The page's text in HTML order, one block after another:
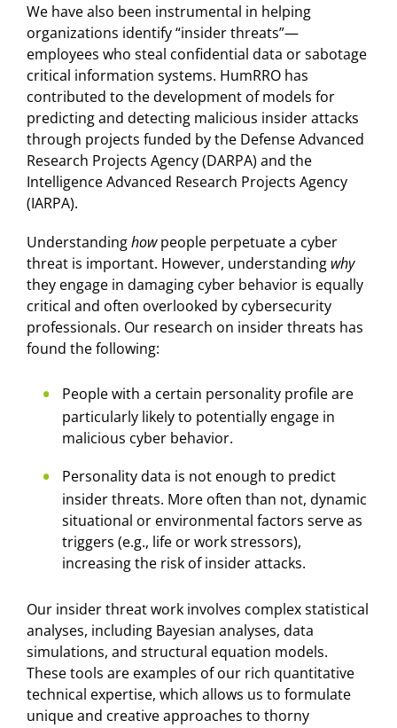
We have also been instrumental in helping
organizations identify “insider threats”—
employees who steal confidential data or sabotage
critical information systems. HumRRO has
contributed to the development of models for
predicting and detecting malicious insider attacks
through projects funded by the Defense Advanced
Research Projects Agency (DARPA) and the
Intelligence Advanced Research Projects Agency
(IARPA).
Understandinghowpeople perpetuate a cyber
threat is important. However, understanding why
they engage in damaging cyber behavior is equally
critical and often overlooked by cybersecurity
professionals. Our research on insider threats has
found the following:
People with a certain personality profile are
particularly likely to potentially engage in
malicious cyber behavior.
Personality data is not enough to predict
insider threats. More often than not, dynamic
situational or environmental factors serve as
triggers (e.g., life or work stressors),
increasing the risk of insider attacks.
Our insider threat work involves complex statistical
analyses, including Bayesian analyses, data
simulations, and structural equation models.
These tools are examples of our rich quantitative
technical expertise, which allows us to formulate
unique and creative approaches to thorny